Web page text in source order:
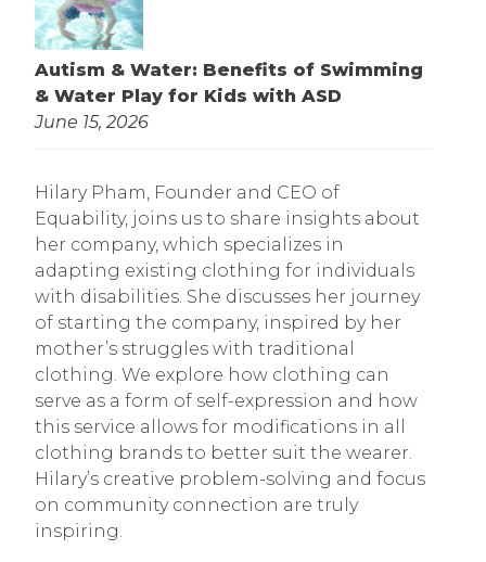
Autism & Water: Benefits of Swimming
& Water Play for Kids with ASD
June 15, 2026
Hilary Pham, Founder and CEO of
Equability, joins us to share insights about
her company, which specializes in
adapting existing clothing for individuals
with disabilities. She discusses her journey
of starting the company, inspired by her
mother’s struggles with traditional
clothing. We explore how clothing can
serve as a form of self-expression and how
this service allows for modifications in all
clothing brands to better suit the wearer.
Hilary’s creative problem-solving and focus
on community connection are truly
inspiring.